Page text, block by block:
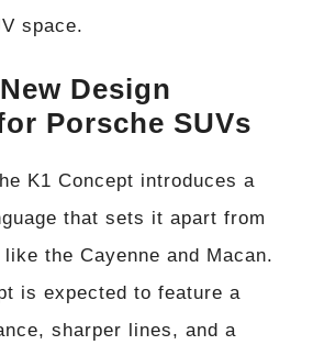
space.
Design
Porsche SUVs
K1 Concept introduces a
that sets it apart from
the Cayenne and Macan.
is expected to feature a
sharper lines, and a